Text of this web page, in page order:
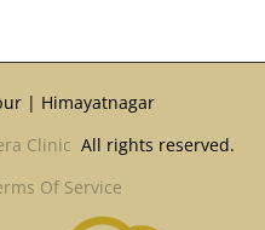
| Himayatnagar
Clinic All rights reserved.
Of Service